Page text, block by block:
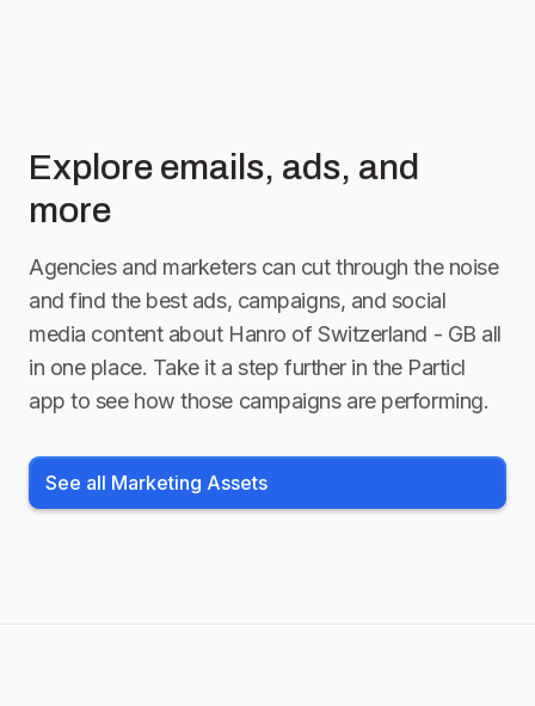
Explore emails, ads, and
more
Agencies and marketers can cut through the noise
and find the best ads, campaigns, and social
media content about Hanro of Switzerland - GB all
in one place. Take it a step further in the Particl
app to see how those campaigns are performing.
See all Marketing Assets